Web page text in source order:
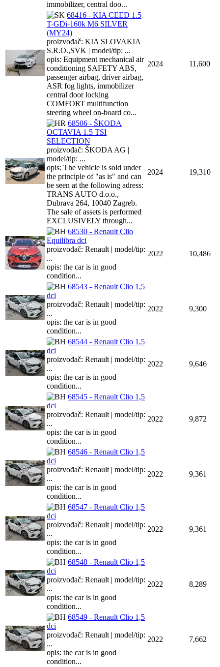
immobilizer, central doo...
68416 - KIA CEED 1.5
T-GDi-160k M6 SILVER
(MY24)
proizvođač: KIA SLOVAKIA
S.R.O.,SVK | model/tip: ...
opis: Equipment mechanical air
conditioning SAFETY ABS,
passenger airbag, driver airbag,
ASR fog lights, immobilizer
central door locking
COMFORT multifunction
steering wheel on-board co...
2024 11,600
68506 - ŠKODA
OCTAVIA 1.5 TSI
SELECTION
proizvođač: ŠKODA AG |
model/tip: ...
opis: The vehicle is sold under
the principle of "as is" and can
be seen at the following adress:
TRANS AUTO d.o.o.,
Dubrava 264, 10040 Zagreb.
The sale of assets is performed
EXCLUSIVELY through...
2024 19,310
68530 - Renault Clio
Equilibra dci
proizvođač: Renault | model/tip:
...
opis: the car is in good
condition...
2022 10,486
68543 - Renault Clio 1,5
dci
proizvođač: Renault | model/tip:
...
opis: the car is in good
condition...
2022 9,300
68544 - Renault Clio 1,5
dci
proizvođač: Renault | model/tip:
...
opis: the car is in good
condition...
2022 9,646
68545 - Renault Clio 1,5
dci
proizvođač: Renault | model/tip:
...
opis: the car is in good
condition...
2022 9,872
68546 - Renault Clio 1,5
dci
proizvođač: Renault | model/tip:
...
opis: the car is in good
condition...
2022 9,361
68547 - Renault Clio 1,5
dci
proizvođač: Renault | model/tip:
...
opis: the car is in good
condition...
2022 9,361
68548 - Renault Clio 1,5
dci
proizvođač: Renault | model/tip:
...
opis: the car is in good
condition...
2022 8,289
68549 - Renault Clio 1,5
dci
proizvođač: Renault | model/tip:
...
opis: the car is in good
condition...
2022 7,662